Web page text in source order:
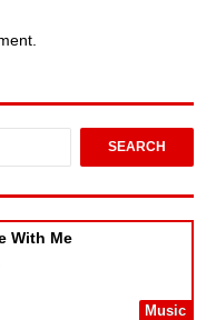
With Me
Music